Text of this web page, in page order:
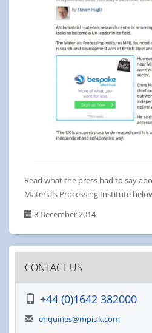
Read what the press had to say
Materials Processing Institute
8 December 2014
CONTACT US
+44 (0)1642 382000
enquiries@mpiuk.com